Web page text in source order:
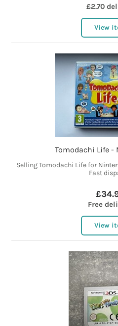
£2.70
View
Tomodachi Life -
Selling Tomodachi Life for
Fast
Free
View